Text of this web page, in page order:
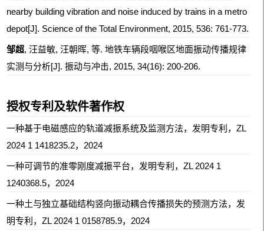
nearby building vibration and noise induced by trains in a metro
depot[J]. Science of the Total Environment, 2015, 536: 761-773.
邹超, 汪益敏, 汪朝晖, 等. 地铁车辆段咽喉区地面振动传播规律
实测与分析[J]. 振动与冲击, 2015, 34(16): 200-206.
授权专利及软件著作权
一种基于电磁感应的轨道减振系统及监测方法，发明专利，ZL
2024 1 1418235.2，2024
一种可调节的准零刚度减振平台，发明专利，ZL 2024 1
1240368.5，2024
一种土与独立基础结构竖向振动耦合传播损失的预测方法，发
明专利，ZL 2024 1 0158785.9，2024